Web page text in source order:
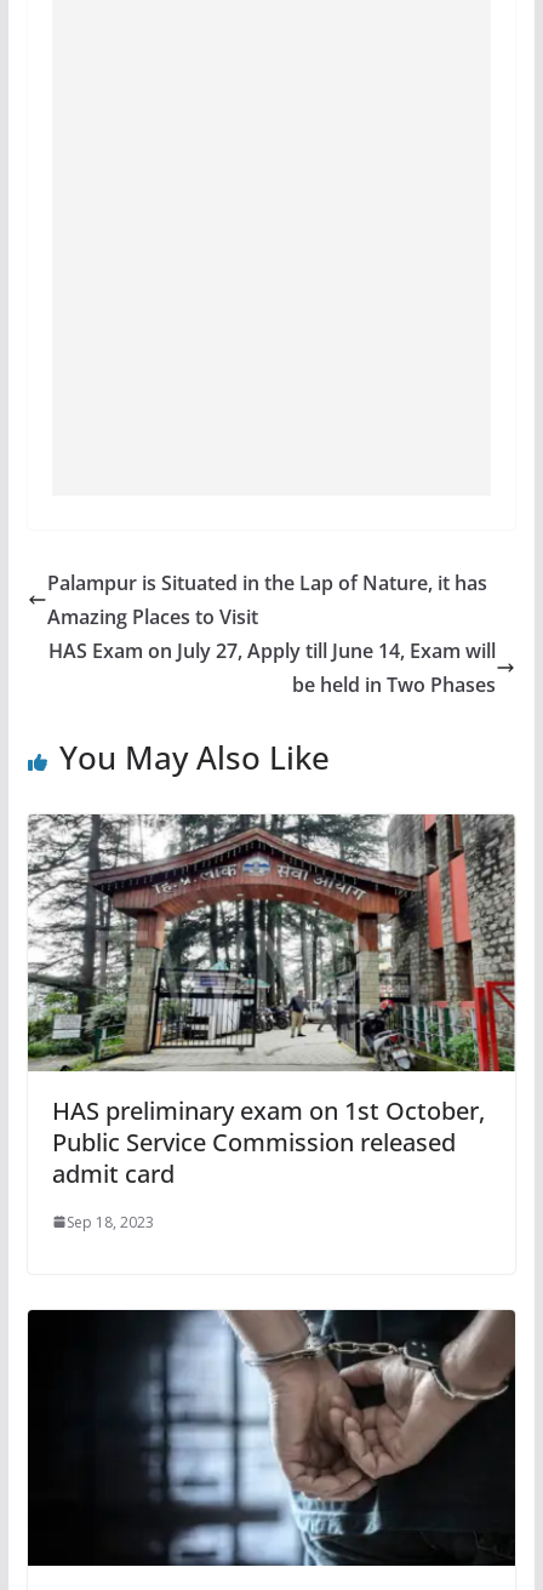
Palampur is Situated in the Lap of Nature, it has
Amazing Places to Visit
HAS Exam on July 27, Apply till June 14, Exam will
be held in Two Phases
You May Also Like
HAS preliminary exam on 1st October,
Public Service Commission released
admit card
Sep 18, 2023